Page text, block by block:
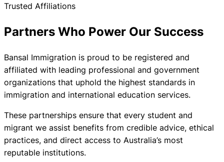
Trusted Affiliations
Partners Who Power Our Success
Bansal Immigration is proud to be registered and
affiliated with leading professional and government
organizations that uphold the highest standards in
immigration and international education services.
These partnerships ensure that every student and
migrant we assist benefits from credible advice, ethical
practices, and direct access to Australia’s most
reputable institutions.